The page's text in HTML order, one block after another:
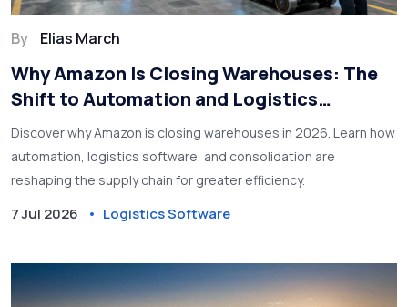
By Elias March
Why Amazon Is Closing Warehouses: The
Shift to Automation and Logistics
Software
Discover why Amazon is closing warehouses in 2026. Learn how
automation, logistics software, and consolidation are
reshaping the supply chain for greater efficiency.
7 Jul 2026 Logistics Software